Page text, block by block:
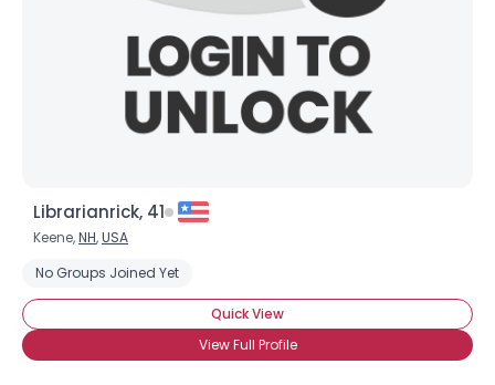
Librarianrick, 41
Keene,NH,USA
No Groups Joined Yet
Quick View
View Full Profile